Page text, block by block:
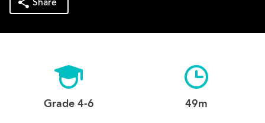
Share
Grade 4-6 49m